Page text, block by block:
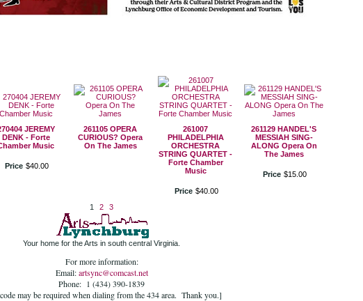
JEREMY
DENK - Forte
Music
Price $40 00
261105 OPERA
CURIOUS? Opera
On The James
261007
PHILADELPHIA
ORCHESTRA
STRING QUARTET -
Forte Chamber
Music
Price $40 00
261129 HANDEL'S
MESSIAH SING-
ALONG Opera On
The James
Price $15 00
1 2 3
Your home for the Arts in south central Virginia.
For more information:
Email:artsync@comcast.net
Phone: 1 (434) 390-1839
may be required when dialing from the 434 area. Thank you.]